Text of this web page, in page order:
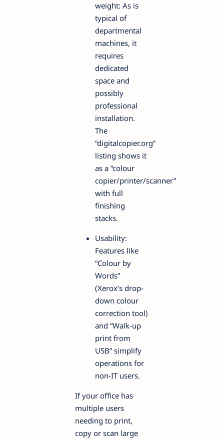
weight: As is
typical of
departmental
machines, it
requires
dedicated
space and
possibly
professional
installation.
The
“digitalcopier.org”
listing shows it
as a “colour
copier/printer/scanner”
with full
finishing
stacks.
Usability:
Features like
“Colour by
Words”
(Xerox’s drop-
down colour
correction tool)
and “Walk-up
print from
USB” simplify
operations for
non-IT users.
If your office has
multiple users
needing to print,
copy or scan large